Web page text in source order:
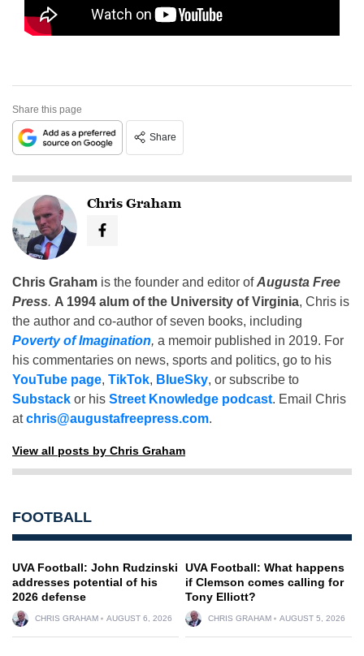
Share this page
Share
Chris Graham
Chris Graham is the founder and editor ofAugusta Free
Press. A 1994 alum of the University of Virginia, Chris is
the author and co-author of seven books, including
Poverty of Imagination, a memoir published in 2019. For
his commentaries on news, sports and politics, go to his
YouTube page, TikTok, BlueSky, or subscribe to
Substack or his Street Knowledge podcast. Email Chris
atchris@augustafreepress.com.
View all posts by Chris Graham
FOOTBALL
UVA Football: John Rudzinski
addresses potential of his
2026 defense
CHRIS GRAHAM AUGUST 6, 2026
UVA Football: What happens
if Clemson comes calling for
Tony Elliott?
CHRIS GRAHAM AUGUST 5, 2026